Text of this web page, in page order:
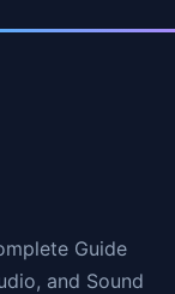
Guide
and Sound